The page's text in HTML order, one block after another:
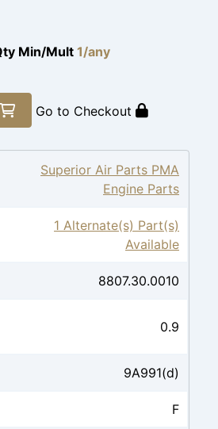
Min/Mult 1/any
Go to Checkout
Superior Air Parts PMA
Engine Parts
1 Alternate(s) Part(s)
Available
8807.30.0010
0.9
9A991(d)
F